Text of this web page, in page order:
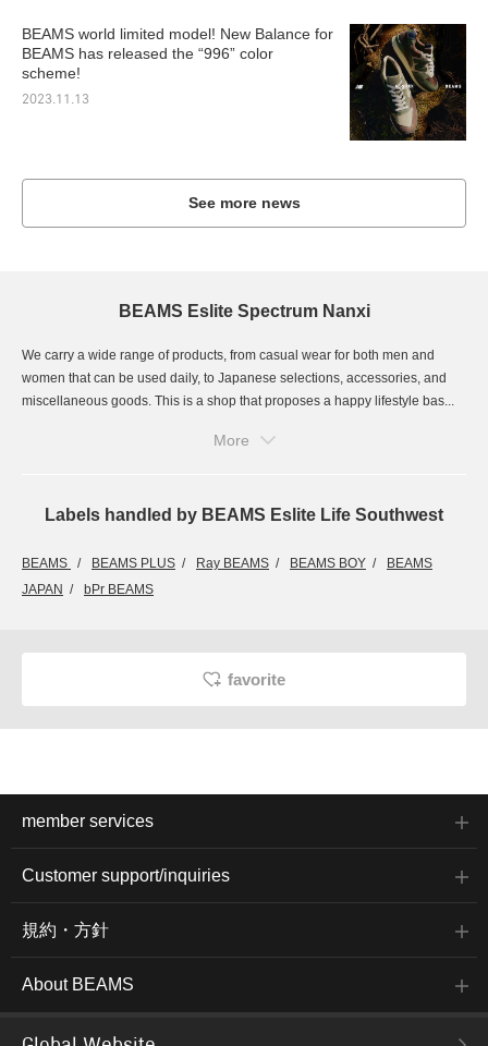
BEAMS world limited model! New Balance for
BEAMS has released the “996” color
scheme!
2023.11.13
See more news
BEAMS Eslite Spectrum Nanxi
We carry a wide range of products, from casual wear for both men and
women that can be used daily, to Japanese selections, accessories, and
miscellaneous goods. This is a shop that proposes a happy lifestyle bas...
More
Labels handled by BEAMS Eslite Life Southwest
BEAMS BEAMS PLUS Ray BEAMS BEAMS BOY
BEAMS
JAPAN
bPr BEAMS
favorite
member services
Customer support/inquiries
規約・方針
About BEAMS